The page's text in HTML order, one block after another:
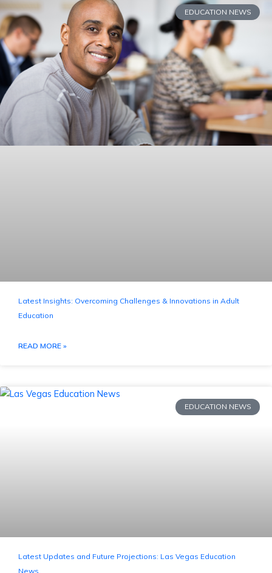
EDUCATION NEWS
Latest Insights: Overcoming Challenges & Innovations in Adult
Education
READ MORE »
EDUCATION NEWS
Latest Updates and Future Projections: Las Vegas Education
News